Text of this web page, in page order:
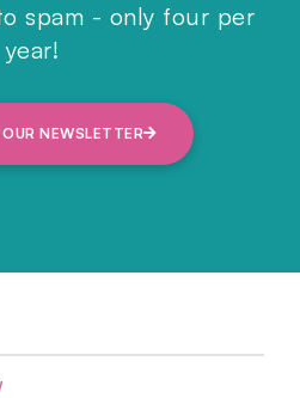
spam - only four per
year!
NEWSLETTER